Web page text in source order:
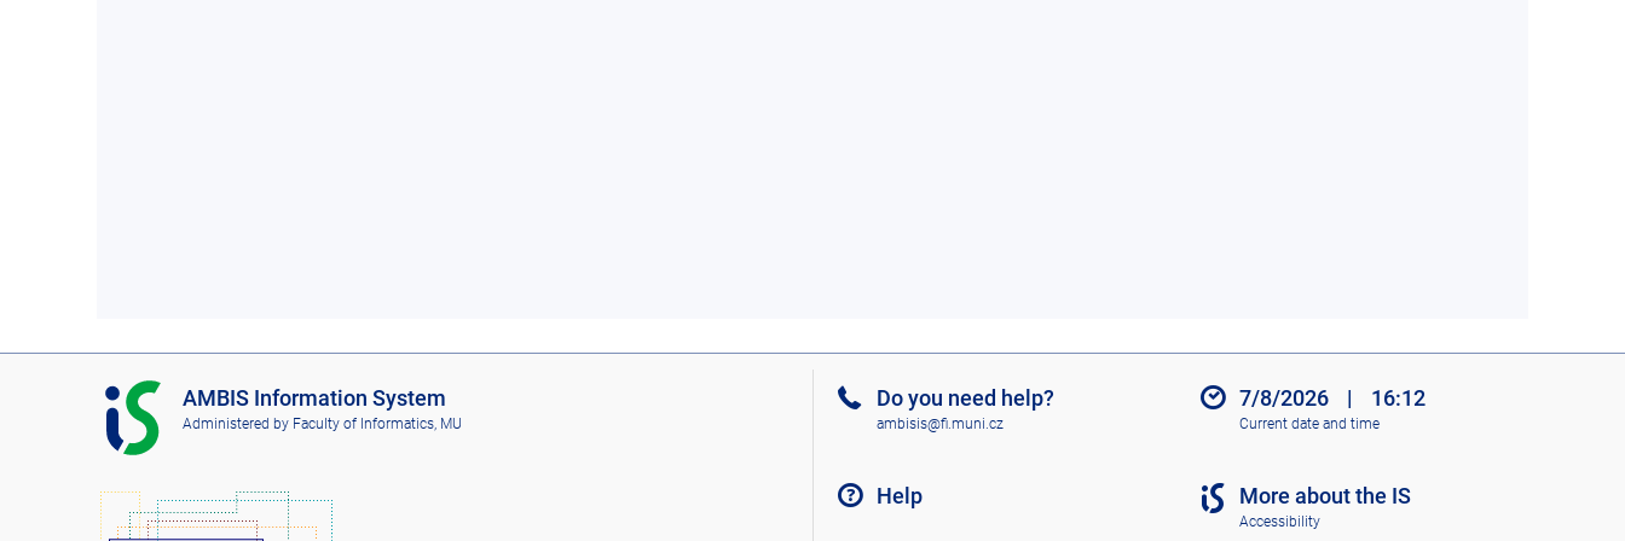
I
S
A
B
AMBIS Information System
Administered by Faculty of Informatics, MU
Do you need help?
ambisis@fi.muni.cz
Help
7/8/2026 | 16:12
Current date and time
More about the IS
Accessibility